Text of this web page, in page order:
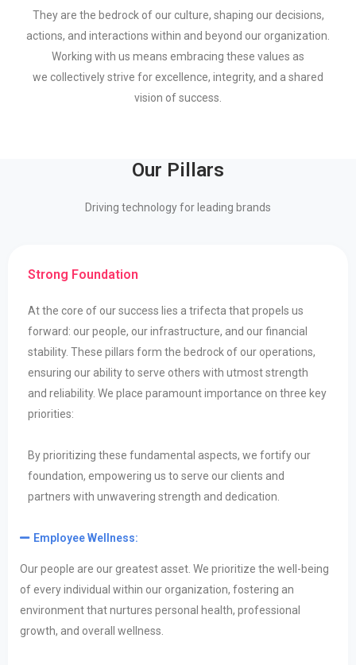
They are the bedrock of our culture, shaping our decisions,
actions, and interactions within and beyond our organization.
Working with us means embracing these values as
we collectively strive for excellence, integrity, and a shared
vision of success.
Our Pillars
Driving technology for leading brands
Strong Foundation
At the core of our success lies a trifecta that propels us
forward: our people, our infrastructure, and our financial
stability. These pillars form the bedrock of our operations,
ensuring our ability to serve others with utmost strength
and reliability. We place paramount importance on three key
priorities:
By prioritizing these fundamental aspects, we fortify our
foundation, empowering us to serve our clients and
partners with unwavering strength and dedication.
Employee Wellness:
Our people are our greatest asset. We prioritize the well-being
of every individual within our organization, fostering an
environment that nurtures personal health, professional
growth, and overall wellness.